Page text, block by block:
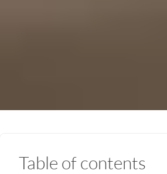
Table of contents